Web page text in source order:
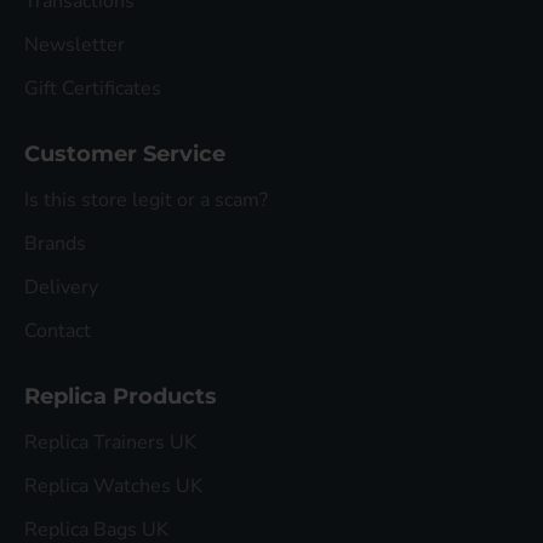
Newsletter
Gift Certificates
Customer Service
Is this store legit or a scam?
Brands
Delivery
Contact
Replica Products
Replica Trainers UK
Replica Watches UK
Replica Bags UK